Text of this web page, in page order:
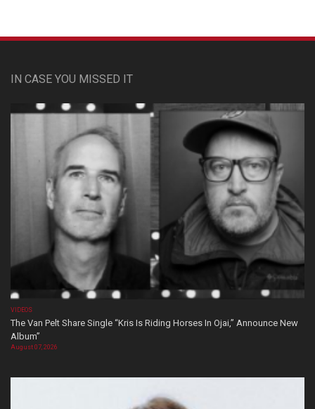
IN CASE YOU MISSED IT
VIDEOS
The Van Pelt Share Single “Kris Is Riding Horses In Ojai,” Announce New
Album”
August 07, 2026